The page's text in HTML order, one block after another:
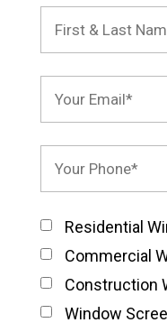
Residential
Commercial
Construction
Window